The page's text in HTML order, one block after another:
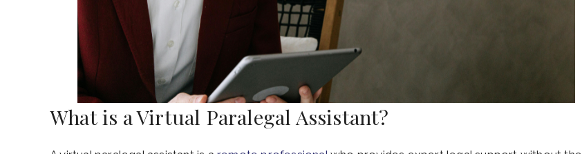
What is a Virtual Paralegal Assistant?